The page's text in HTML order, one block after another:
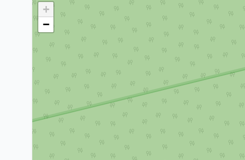
+
−